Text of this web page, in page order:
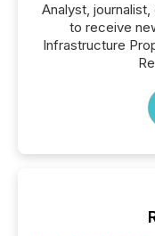
Analyst,
to receive
Infrastructure